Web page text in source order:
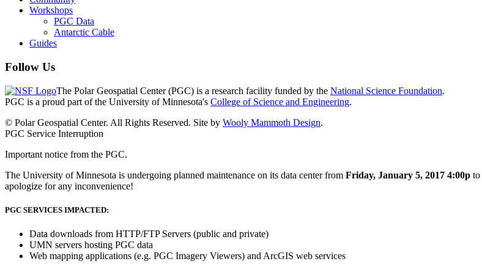
Workshops
PGC Data
Antarctic Cable
Guides
Follow Us
The Polar Geospatial Center (PGC) is a research facility funded by the National Science Foundation.
PGC is a proud part of the University of Minnesota's College of Science and Engineering.
© Polar Geospatial Center. All Rights Reserved. Site by Wooly Mammoth Design.
PGC Service Interruption
Important notice from the PGC.
The University of Minnesota is undergoing planned maintenance on its data center from Friday, January 5, 2017 4:00p to
apologize for any inconvenience!
PGC SERVICES IMPACTED:
Data downloads from HTTP/FTP Servers (public and private)
UMN servers hosting PGC data
Web mapping applications (e.g. PGC Imagery Viewers) and ArcGIS web services